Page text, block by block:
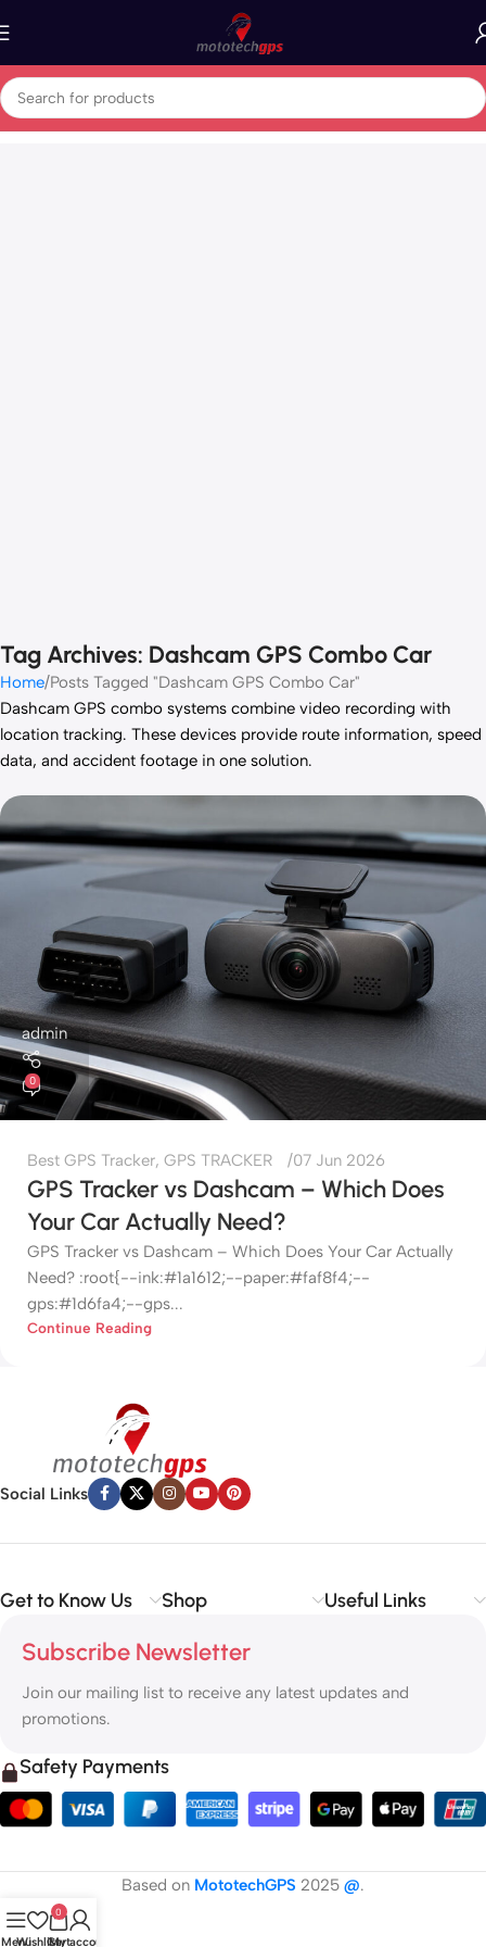
Tag Archives: Dashcam GPS Combo Car
Home Posts Tagged "Dashcam GPS Combo Car"
Dashcam GPS combo systems combine video recording with
location tracking. These devices provide route information, speed
data, and accident footage in one solution.
admin
0
Best GPS Tracker, GPS TRACKER 07 Jun 2026
GPS Tracker vs Dashcam – Which Does
Your Car Actually Need?
GPS Tracker vs Dashcam – Which Does Your Car Actually
Need? :root{--ink:#1a1612;--paper:#faf8f4;--
gps:#1d6fa4;--gps...
Continue Reading
Social Links
Get to Know Us Shop Useful Links
Subscribe Newsletter
Join our mailing list to receive any latest updates and
promotions.
Safety Payments
Based on MototechGPS 2025 @.
MenuWishlist
0
Cart
My account